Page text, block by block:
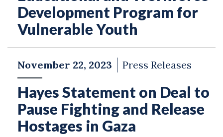
Development Program for
Vulnerable Youth
November 22, 2023 Press Releases
Hayes Statement on Deal to
Pause Fighting and Release
Hostages in Gaza